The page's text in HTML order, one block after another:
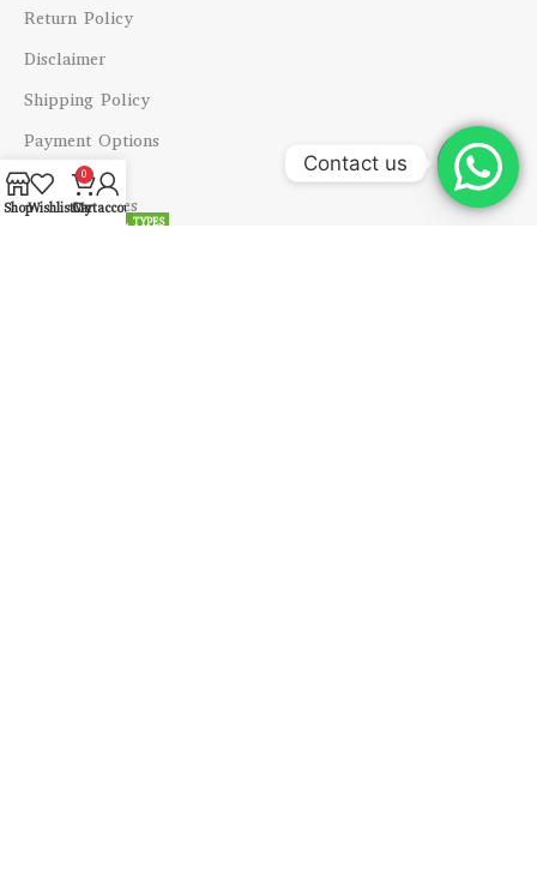
Return Policy
Disclaimer
Shipping Policy
Payment Options
Other Services
ALL TYPES
ShopWishlist
0
Cart
My account
Contact us
Open